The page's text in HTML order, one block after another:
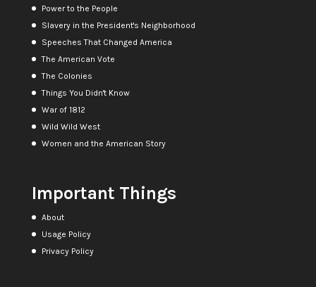
Power to the People
Slavery in the President's Neighborhood
Speeches That Changed America
The American Vote
The Colonies
Things You Didn't Know
War of 1812
Wild Wild West
Women and the American Story
Important Things
About
Usage Policy
Privacy Policy